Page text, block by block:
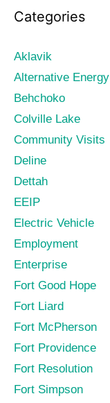
Categories
Aklavik
Alternative Energy
Behchoko
Colville Lake
Community Visits
Deline
Dettah
EEIP
Electric Vehicle
Employment
Enterprise
Fort Good Hope
Fort Liard
Fort McPherson
Fort Providence
Fort Resolution
Fort Simpson